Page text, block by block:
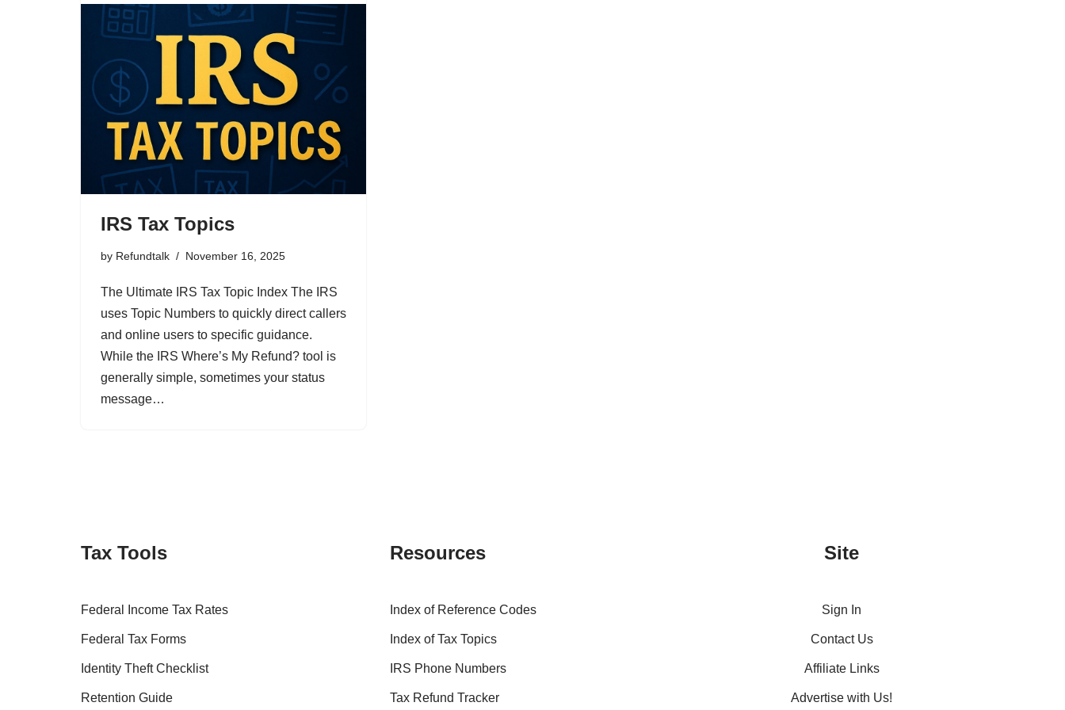
IRS Tax Topics
by Refundtalk November 16, 2025
The Ultimate IRS Tax Topic Index The IRS
uses Topic Numbers to quickly direct callers
and online users to specific guidance.
While the IRS Where’s My Refund? tool is
generally simple, sometimes your status
message…
Tax Tools
Federal Income Tax Rates
Federal Tax Forms
Identity Theft Checklist
Retention Guide
Resources
Index of Reference Codes
Index of Tax Topics
IRS Phone Numbers
Tax Refund Tracker
Site
Sign In
Contact Us
Affiliate Links
Advertise with Us!